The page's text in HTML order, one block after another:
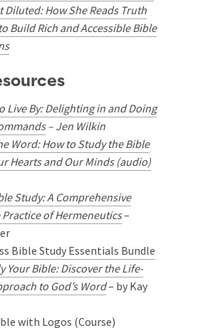
Diluted: How She Reads Truth
Build Rich and Accessible Bible
Live By: Delighting in and Doing
– Jen Wilkin
Word: How to Study the Bible
Hearts and Our Minds (audio)
Study: A Comprehensive
of Hermeneutics–
Bible Study Essentials Bundle
Your Bible: Discover the Life-
to God’s Word– by Kay
with Logos (Course)